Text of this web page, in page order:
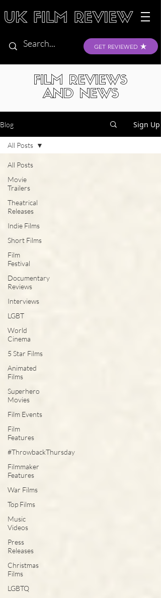
GET REVIEWED
FILM REVIEWS
AND NEWS
Blog Sign Up
All Posts
Movie
Trailers
Theatrical
Releases
Indie Films
Short Films
Film
Festival
Documentary
Reviews
Interviews
LGBT
World
Cinema
5 Star Films
Animated
Films
Superhero
Movies
Film Events
Film
Features
#ThrowbackThursday
Filmmaker
Features
War Films
Top Films
Music
Videos
Press
Releases
Christmas
Films
LGBTQ
All Posts